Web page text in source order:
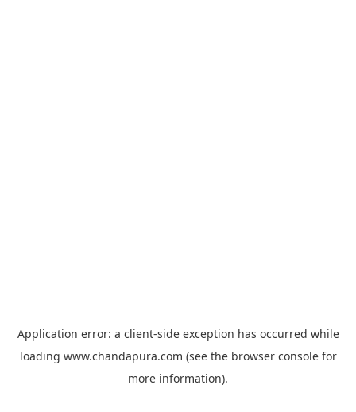
Application error: a client-side exception has occurred while
loading www.chandapura.com (see the browser consolefor
more information).